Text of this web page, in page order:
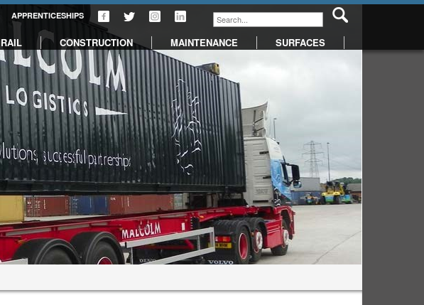
APPRENTICESHIPS
RAIL CONSTRUCTION MAINTENANCE SURFACES